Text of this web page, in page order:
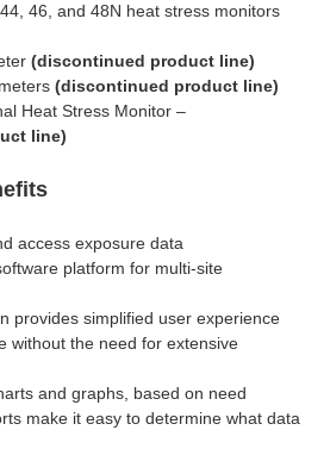
46, and 48N heat stress monitors
(discontinued product line)
(discontinued product line)
Heat Stress Monitor –
line)
access exposure data
platform for multi-site
provides simplified user experience
without the need for extensive
and graphs, based on need
make it easy to determine what data